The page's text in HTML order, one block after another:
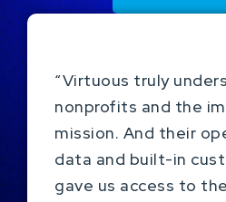
“Virtuous truly
nonprofits and the
mission. And their
data and built-in
gave us access to